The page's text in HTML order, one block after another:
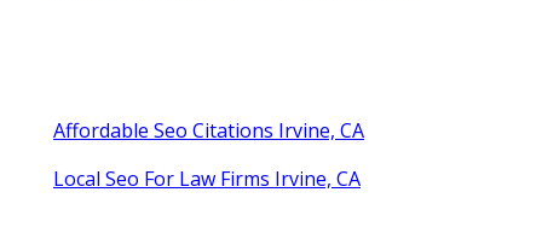
Affordable Seo Citations Irvine, CA
Local Seo For Law Firms Irvine, CA